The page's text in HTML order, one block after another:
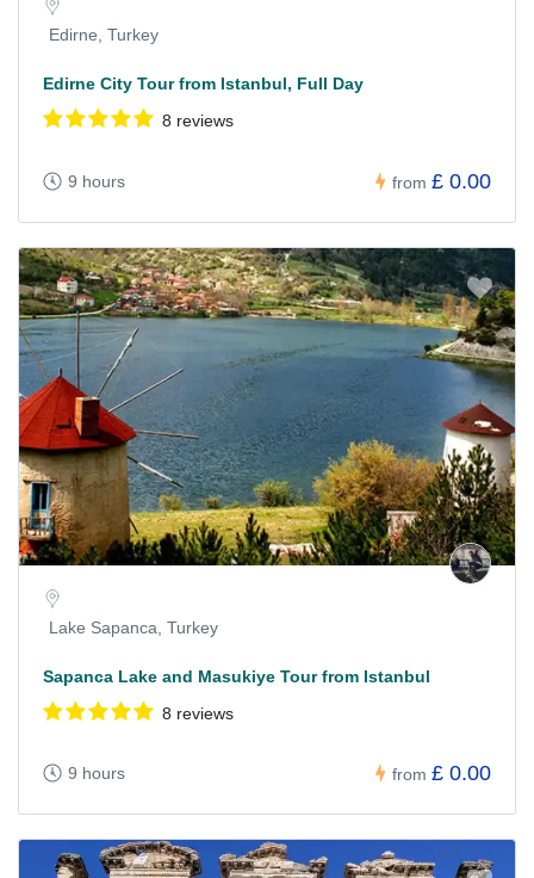
Edirne, Turkey
Edirne City Tour from Istanbul, Full Day
8 reviews
9 hours from £ 0.00
Lake Sapanca, Turkey
Sapanca Lake and Masukiye Tour from Istanbul
8 reviews
9 hours from £ 0.00